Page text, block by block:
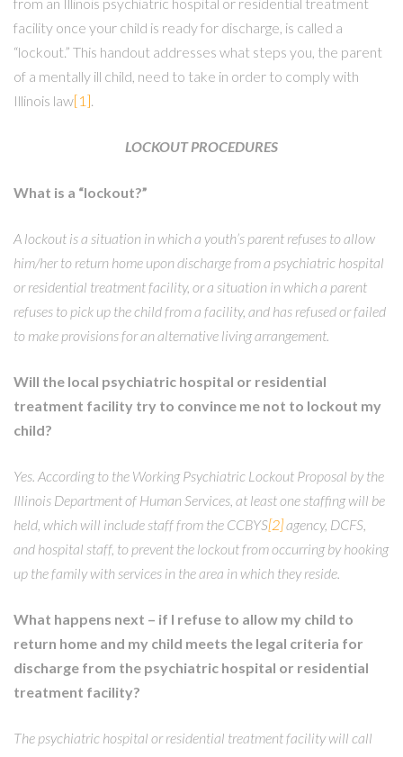
facility once your child is ready for discharge, is called a
“lockout.” This handout addresses what steps you, the parent
of a mentally ill child, need to take in order to comply with
Illinois law[1]
LOCKOUT PROCEDURES
What is a “lockout?”
A lockout is a situation in which a youth’s parent refuses to allow
him/her to return home upon discharge from a psychiatric hospital
or residential treatment facility, or a situation in which a parent
refuses to pick up the child from a facility, and has refused or failed
to make provisions for an alternative living arrangement.
Will the local psychiatric hospital or residential
treatment facility try to convince me not to lockout my
child?
Yes. According to the Working Psychiatric Lockout Proposal by the
Illinois Department of Human Services, at least one staffing will be
held, which will include staff from the CCBYS[2]agency, DCFS,
and hospital staff, to prevent the lockout from occurring by hooking
up the family with services in the area in which they reside.
What happens next – if I refuse to allow my child to
return home and my child meets the legal criteria for
discharge from the psychiatric hospital or residential
treatment facility?
The psychiatric hospital or residential treatment facility will call